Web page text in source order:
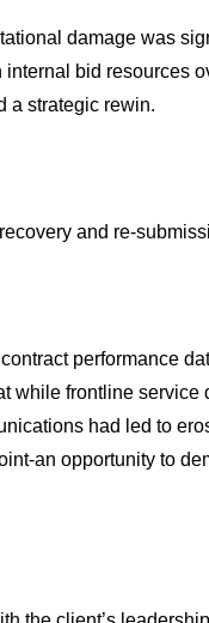
damage was
bid resources
a strategic rewin.
and re-
performance
while frontline service
had led to
an opportunity to